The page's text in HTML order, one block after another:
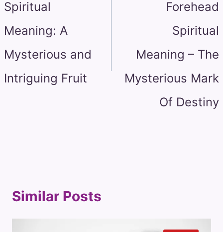
Spiritual
Meaning: A
Mysterious and
Intriguing Fruit
Forehead
Spiritual
Meaning – The
Mysterious Mark
Of Destiny
Similar Posts